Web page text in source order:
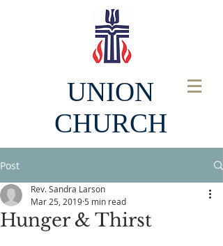
UNION
CHURCH
Post
Hunger & Thirst
Rev. Sandra Larson
Mar 25, 2019 5 min read